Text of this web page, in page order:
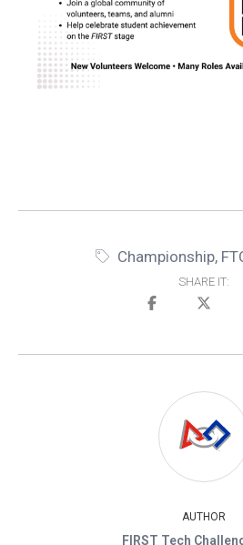
Championship,
SHARE IT:
AUTHOR
FIRST Tech